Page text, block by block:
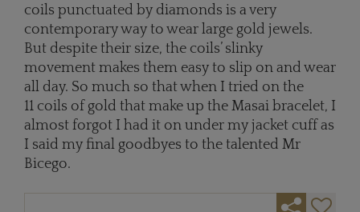
coils punctuated by diamonds is a very
contemporary way to wear large gold jewels.
But despite their size, the coils’ slinky
movement makes them easy to slip on and wear
all day. So much so that when I tried on the
11 coils of gold that make up the Masai bracelet, I
almost forgot I had it on under my jacket cuff as
I said my final goodbyes to the talented Mr
Bicego.